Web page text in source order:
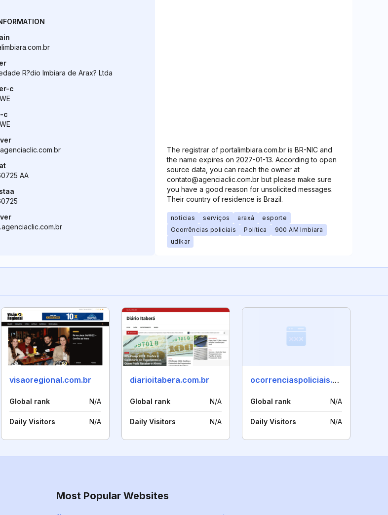
R?dio Imbiara de Arax? Ltda
c
c
AA
The registrar of portalimbiara.com.br is BR-NIC and
the name expires on 2027-01-13. According to open
source data, you can reach the owner at
contato@agenciaclic.com.br but please make sure
you have a good reason for unsolicited messages.
Their country of residence is Brazil.
notícias serviços araxá
esporte
Ocorrências policiais
Política
900 AM Imbiara
udikar
visaoregional.com.br
Global rank N/A
Daily Visitors N/A
diarioitabera.com.br
Global rank N/A
Daily Visitors N/A
ocorrenciaspoliciais.com.br
Global rank N/A
Daily Visitors N/A
Most Popular Websites